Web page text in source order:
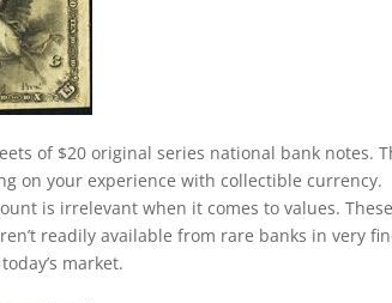
of $20 original series national bank notes.
on your experience with collectible currency.
is irrelevant when it comes to values.
readily available from rare banks in very
market.